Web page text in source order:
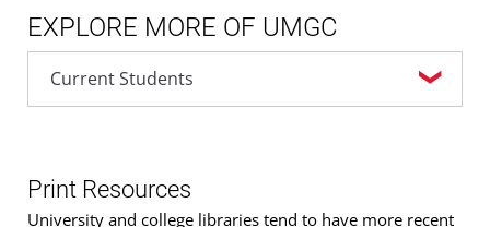
EXPLORE MORE OF UMGC
Print Resources
University and college libraries tend to have more recent